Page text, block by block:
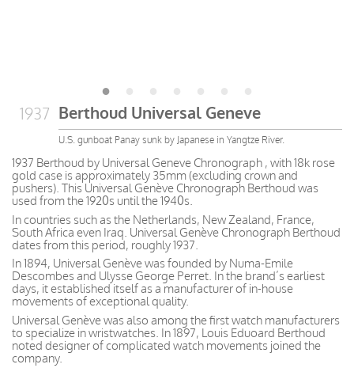
1937 Berthoud Universal Geneve
U.S. gunboat Panay sunk by Japanese in Yangtze River.
1937 Berthoud by Universal Geneve Chronograph , with 18k rose
gold case is approximately 35mm (excluding crown and
pushers). This Universal Genève Chronograph Berthoud was
used from the 1920s until the 1940s.
In countries such as the Netherlands, New Zealand, France,
South Africa even Iraq. Universal Genève Chronograph Berthoud
dates from this period, roughly 1937.
In 1894, Universal Genève was founded by Numa-Emile
Descombes and Ulysse George Perret. In the brand’s earliest
days, it established itself as a manufacturer of in-house
movements of exceptional quality.
Universal Genève was also among the first watch manufacturers
to specialize in wristwatches. In 1897, Louis Eduoard Berthoud
noted designer of complicated watch movements joined the
company.